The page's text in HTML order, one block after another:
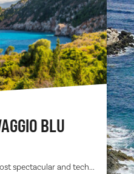
BLU
spectacular and tech...